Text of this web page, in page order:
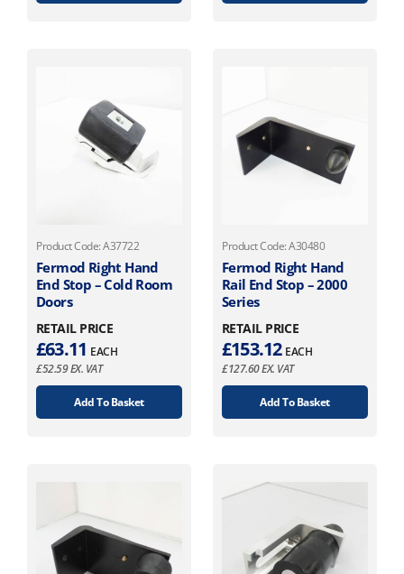
Product Code: A37722
Fermod Right Hand
End Stop – Cold Room
Doors
RETAIL PRICE
£63.11 EACH
£52.59EX. VAT
Add To Basket
Product Code: A30480
Fermod Right Hand
Rail End Stop – 2000
Series
RETAIL PRICE
£153.12 EACH
£127.60EX. VAT
Add To Basket